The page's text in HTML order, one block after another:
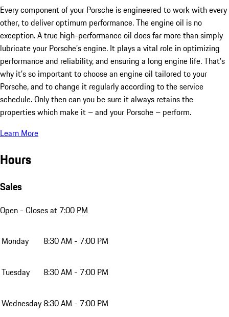
Every component of your Porsche is engineered to work with every
other, to deliver optimum performance. The engine oil is no
exception. A true high-performance oil does far more than simply
lubricate your Porsche’s engine. It plays a vital role in optimizing
performance and reliability, and ensuring a long engine life. That’s
why it’s so important to choose an engine oil tailored to your
Porsche, and to change it regularly according to the service
schedule. Only then can you be sure it always retains the
properties which make it – and your Porsche – perform.
Learn More
Hours
Sales
Open - Closes at 7:00 PM
Monday 8:30 AM - 7:00 PM
Tuesday 8:30 AM - 7:00 PM
Wednesday8:30 AM - 7:00 PM